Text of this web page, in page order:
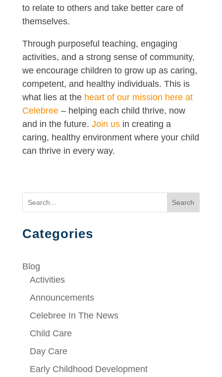
to relate to others and take better care of
themselves.
Through purposeful teaching, engaging
activities, and a strong sense of community,
we encourage children to grow up as caring,
competent, and healthy individuals. This is
what lies at the heart of our mission here at
Celebree– helping each child thrive, now
and in the future. Join usin creating a
caring, healthy environment where your child
can thrive in every way.
Search
Categories
Blog
Activities
Announcements
Celebree In The News
Child Care
Day Care
Early Childhood Development